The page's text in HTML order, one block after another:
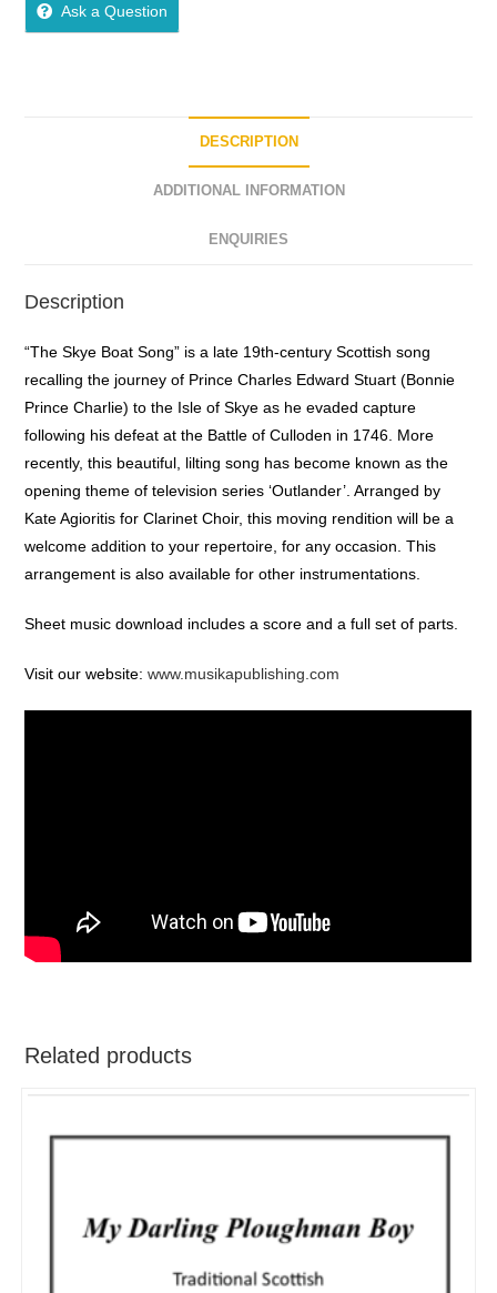
Ask a Question
DESCRIPTION
ADDITIONAL INFORMATION
ENQUIRIES
Description
“The Skye Boat Song” is a late 19th-century Scottish song
recalling the journey of Prince Charles Edward Stuart (Bonnie
Prince Charlie) to the Isle of Skye as he evaded capture
following his defeat at the Battle of Culloden in 1746. More
recently, this beautiful, lilting song has become known as the
opening theme of television series ‘Outlander’. Arranged by
Kate Agioritis for Clarinet Choir, this moving rendition will be a
welcome addition to your repertoire, for any occasion. This
arrangement is also available for other instrumentations.
Sheet music download includes a score and a full set of parts.
Visit our website:www.musikapublishing.com
Related products